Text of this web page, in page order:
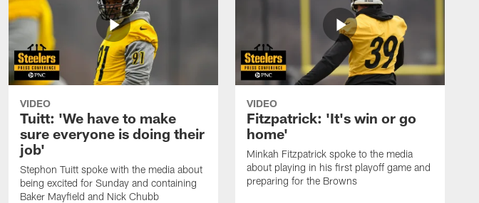
VIDEO
Tuitt: 'We have to make
sure everyone is doing their
job'
Stephon Tuitt spoke with the media about
being excited for Sunday and containing
Baker Mayfield and Nick Chubb
VIDEO
Fitzpatrick: 'It's win or go
home'
Minkah Fitzpatrick spoke to the media
about playing in his first playoff game and
preparing for the Browns